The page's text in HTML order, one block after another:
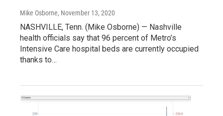
Mike Osborne, November 13, 2020
NASHVILLE, Tenn. (Mike Osborne) — Nashville
health officials say that 96 percent of Metro’s
Intensive Care hospital beds are currently occupied
thanks to…